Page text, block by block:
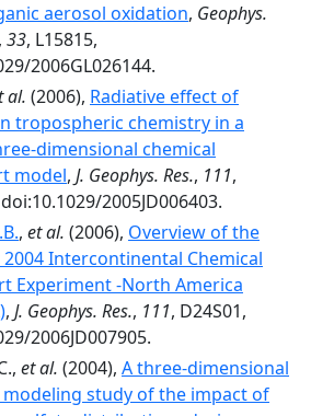
aerosol oxidation, Geophys.
, 33, L15815,
2006GL026144.
al. (2006), Radiative effect of
tropospheric chemistry in a
dimensional chemical
model, J. Geophys. Res., 111,
2005JD006403.
, et al. (2006), Overview of the
Intercontinental Chemical
Experiment -North America
, J. Geophys. Res., 111, D24S01,
2006JD007905.
et al. (2004), A three-dimensional
study of the impact of